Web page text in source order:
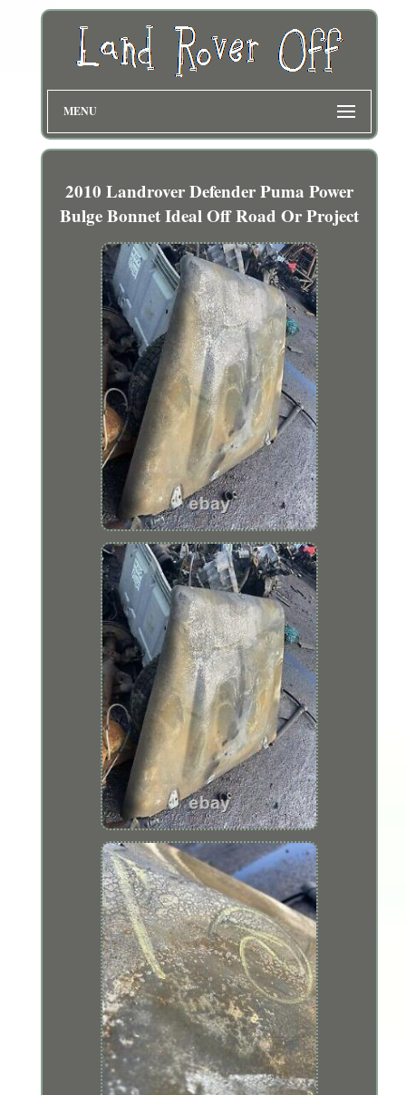
MENU
2010 Landrover Defender Puma Power
Bulge Bonnet Ideal Off Road Or Project